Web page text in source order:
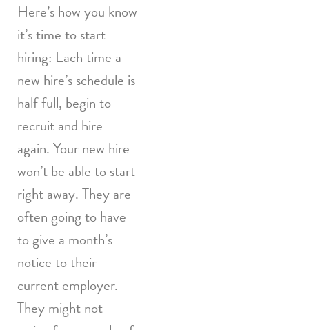
Here’s how you know
it’s time to start
hiring: Each time a
new hire’s schedule is
half full, begin to
recruit and hire
again. Your new hire
won’t be able to start
right away. They are
often going to have
to give a month’s
notice to their
current employer.
They might not